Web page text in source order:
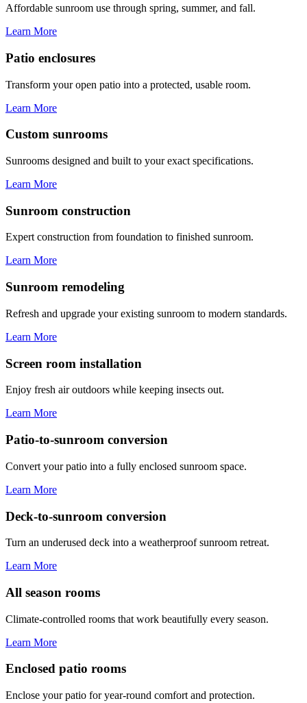
Affordable sunroom use through spring, summer, and fall.
Learn More
Patio enclosures
Transform your open patio into a protected, usable room.
Learn More
Custom sunrooms
Sunrooms designed and built to your exact specifications.
Learn More
Sunroom construction
Expert construction from foundation to finished sunroom.
Learn More
Sunroom remodeling
Refresh and upgrade your existing sunroom to modern standards.
Learn More
Screen room installation
Enjoy fresh air outdoors while keeping insects out.
Learn More
Patio-to-sunroom conversion
Convert your patio into a fully enclosed sunroom space.
Learn More
Deck-to-sunroom conversion
Turn an underused deck into a weatherproof sunroom retreat.
Learn More
All season rooms
Climate-controlled rooms that work beautifully every season.
Learn More
Enclosed patio rooms
Enclose your patio for year-round comfort and protection.